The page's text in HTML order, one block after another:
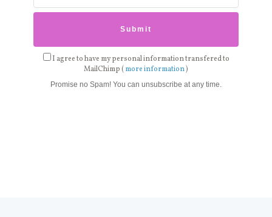
I agree to have my personal information transfered to
MailChimp ( more information)
Promise no Spam! You can unsubscribe at any time.